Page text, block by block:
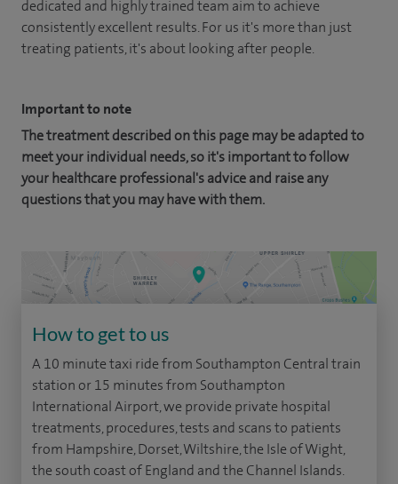
dedicated and highly trained team aim to achieve
consistently excellent results. For us it's more than just
treating patients, it's about looking after people.
Important to note
The treatment described on this page may be adapted to
meet your individual needs, so it's important to follow
your healthcare professional's advice and raise any
questions that you may have with them.
How to get to us
A 10 minute taxi ride from Southampton Central train
station or 15 minutes from Southampton
International Airport, we provide private hospital
treatments, procedures, tests and scans to patients
from Hampshire, Dorset, Wiltshire, the Isle of Wight,
the south coast of England and the Channel Islands.